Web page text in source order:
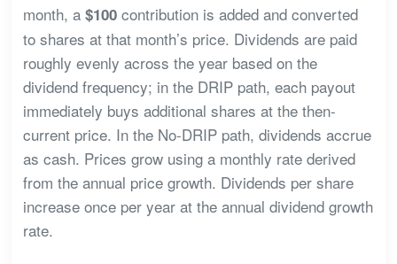
month, a $100contribution is added and converted
to shares at that month’s price. Dividends are paid
roughly evenly across the year based on the
dividend frequency; in the DRIP path, each payout
immediately buys additional shares at the then-
current price. In the No-DRIP path, dividends accrue
as cash. Prices grow using a monthly rate derived
from the annual price growth. Dividends per share
increase once per year at the annual dividend growth
rate.